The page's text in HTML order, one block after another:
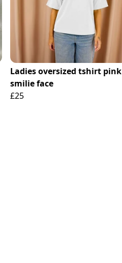
Ladies oversized tshirt pink
smilie face
£25